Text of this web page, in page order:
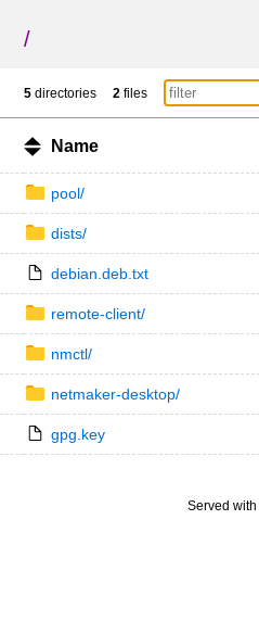
/
5 directories 2 files
Name
pool/
dists/
debian.deb.txt
remote-client/
nmctl/
netmaker-desktop/
gpg.key
Served with